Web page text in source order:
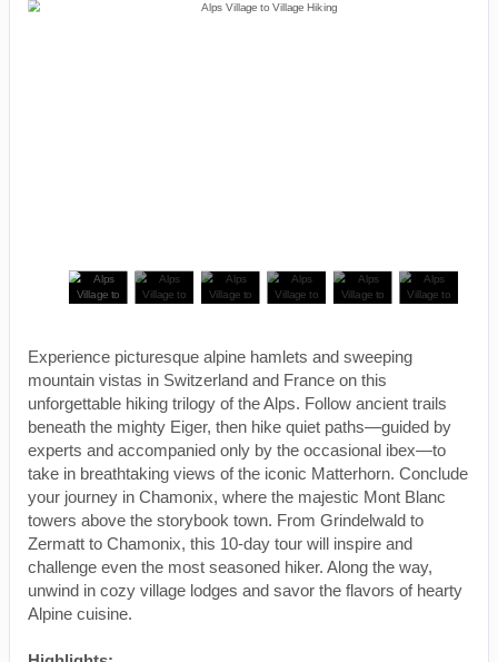
Experience picturesque alpine hamlets and sweeping
mountain vistas in Switzerland and France on this
unforgettable hiking trilogy of the Alps. Follow ancient trails
beneath the mighty Eiger, then hike quiet paths—guided by
experts and accompanied only by the occasional ibex—to
take in breathtaking views of the iconic Matterhorn. Conclude
your journey in Chamonix, where the majestic Mont Blanc
towers above the storybook town. From Grindelwald to
Zermatt to Chamonix, this 10-day tour will inspire and
challenge even the most seasoned hiker. Along the way,
unwind in cozy village lodges and savor the flavors of hearty
Alpine cuisine.